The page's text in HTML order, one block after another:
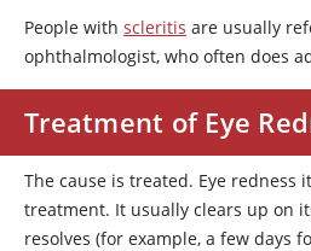
People with scleritis are usually
ophthalmologist, who often does
Treatment of Eye
The cause is treated. Eye redness
treatment. It usually clears up on
resolves (for example, a few days